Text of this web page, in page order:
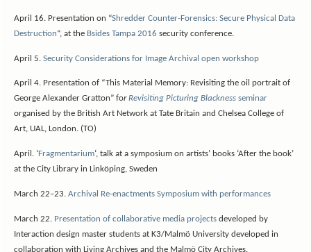
April 16. Presentation on “Shredder Counter-Forensics: Secure Physical Data
Destruction“, at the Bsides Tampa 2016 security conference.
April 5. Security Considerations for Image Archival open workshop
April 4. Presentation of “This Material Memory: Revisiting the oil portrait of
George Alexander Gratton” forRevisiting Picturing Blackness seminar
organised by the British Art Network at Tate Britain and Chelsea College of
Art, UAL, London. (TO)
April.‘Fragmentarium‘, talk at a symposium on artists’ books ‘After the book’
at the City Library in Linköping, Sweden
March 22–23. Archival Re-enactments Symposium with performances
March 22. Presentation of collaborative media projectsdeveloped by
Interaction design master students at K3/Malmö University developed in
collaboration with Living Archives and the Malmö City Archives.